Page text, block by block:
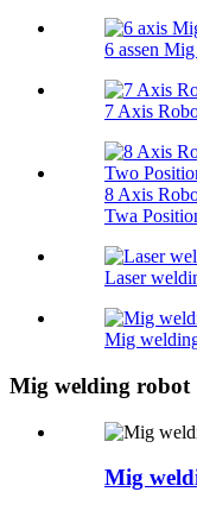
6 assen
7 Axis
8 Axis
Twa
Laser
Mig
Mig welding robot
Mig